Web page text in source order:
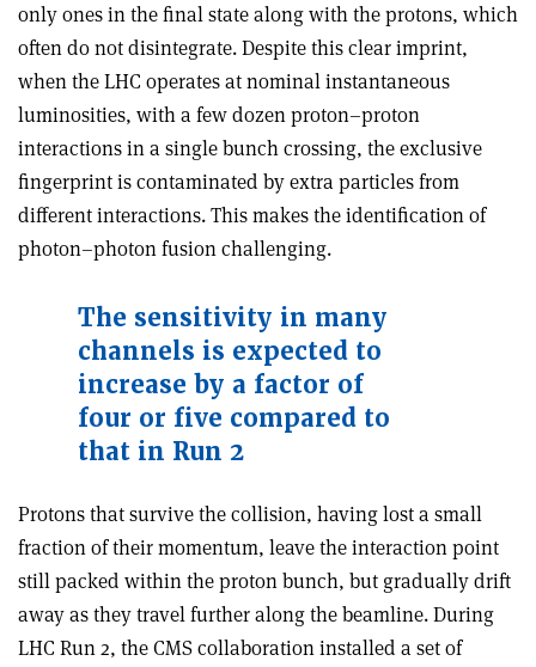
only ones in the final state along with the protons, which
often do not disintegrate. Despite this clear imprint,
when the LHC operates at nominal instantaneous
luminosities, with a few dozen proton–proton
interactions in a single bunch crossing, the exclusive
fingerprint is contaminated by extra particles from
different interactions. This makes the identification of
photon–photon fusion challenging.
The sensitivity in many
channels is expected to
increase by a factor of
four or five compared to
that in Run 2
Protons that survive the collision, having lost a small
fraction of their momentum, leave the interaction point
still packed within the proton bunch, but gradually drift
away as they travel further along the beamline. During
LHC Run 2, the CMS collaboration installed a set of